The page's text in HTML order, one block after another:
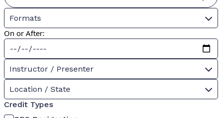
Formats
On or After:
Instructor / Presenter
Location / State
Credit Types